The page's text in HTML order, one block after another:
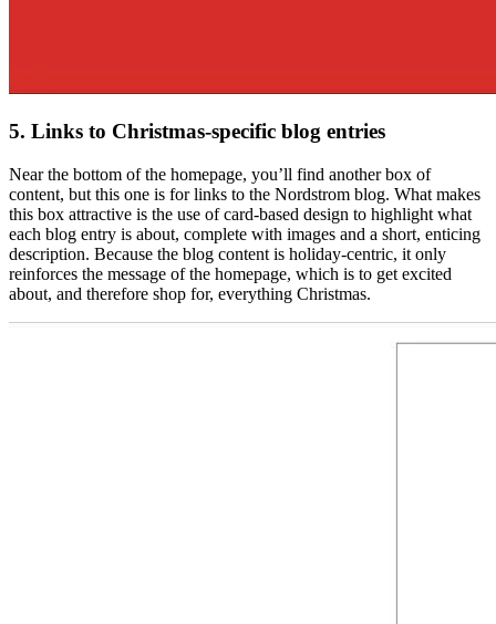
5. Links to Christmas-specific blog entries
Near the bottom of the homepage, you’ll find another box of
content, but this one is for links to the Nordstrom blog. What makes
this box attractive is the use of card-based design to highlight what
each blog entry is about, complete with images and a short, enticing
description. Because the blog content is holiday-centric, it only
reinforces the message of the homepage, which is to get excited
about, and therefore shop for, everything Christmas.